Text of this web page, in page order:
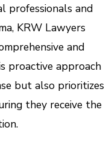
professionals and
KRW Lawyers
and
proactive approach
but also prioritizes
they receive the